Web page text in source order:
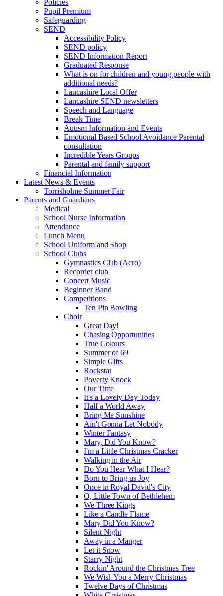
Policies
Pupil Premium
Safeguarding
SEND
Accessibility Policy
SEND policy
SEND Information Report
Graduated Response
What is on for children and young people with
additional needs?
Lancashire Local Offer
Lancashire SEND newsletters
Speech and Language
Break Time
Autism Information and Events
Emotional Based School Avoidance Parental
consultation
Incredible Years Groups
Parental and family support
Financial Information
Latest News & Events
Torrisholme Summer Fair
Parents and Guardians
Medical
School Nurse Information
Attendance
Lunch Menu
School Uniform and Shop
School Clubs
Gymnastics Club (Acro)
Recorder club
Concert Music
Beginner Band
Competitions
Ten Pin Bowling
Choir
Great Day!
Chasing Opportunities
True Colours
Summer of 69
Simple Gifts
Rockstar
Poverty Knock
Our Time
It's a Lovely Day Today
Half a World Away
Bring Me Sunshine
Ain't Gonna Let Nobody
Winter Fantasy
Mary, Did You Know?
I'm a Little Christmas Cracker
Walking in the Air
Do You Hear What I Hear?
Born to Bring us Joy
Once in Royal David's City
O, Little Town of Bethlehem
We Three Kings
Like a Candle Flame
Mary Did You Know?
Silent Night
Away in a Manger
Let it Snow
Starry Night
Rockin' Around the Christmas Tree
We Wish You a Merry Christmas
Twelve Days of Christmas